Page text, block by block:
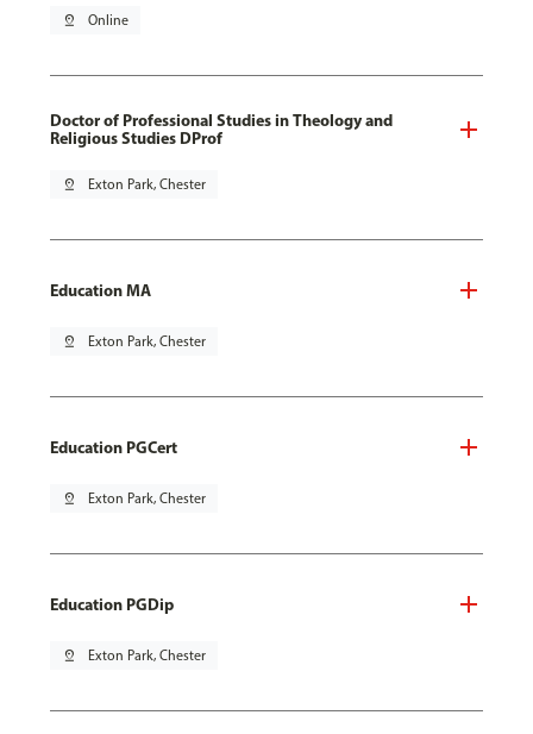
pin_drop Online
Doctor of Professional Studies in Theology and
Religious Studies DProf
pin_drop Exton Park, Chester
Education MA
pin_drop Exton Park, Chester
Education PGCert
pin_drop Exton Park, Chester
Education PGDip
pin_drop Exton Park, Chester